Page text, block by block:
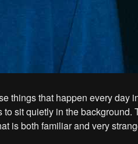
things that happen every day
to sit quietly in the background.
is both familiar and very